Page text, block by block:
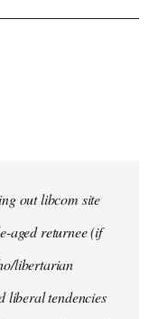
out libcom site
aged returnee (if
libertarian
liberal tendencies